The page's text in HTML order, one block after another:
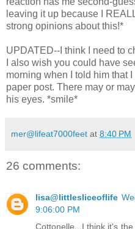
leaving it up because I
strong opinions about this!*
UPDATED--I think I need to
I also wish you could have
morning when I told him that
paper post. There may or
his eyes. *smile*
mer@lifeat7000feet at 8:40 PM
26 comments:
lisa@littlesliceoflife
9:06:00 PM
Cottonelle...I think it's